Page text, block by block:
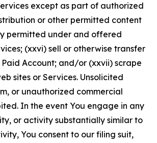
except as part of authorized
or other permitted content
permitted under and offered
(xxvi) sell or otherwise transfer
Account; and/or (xxvii) scrape
sites or Services. Unsolicited
or unauthorized commercial
In the event You engage in any
or activity substantially similar to
You consent to our filing suit,